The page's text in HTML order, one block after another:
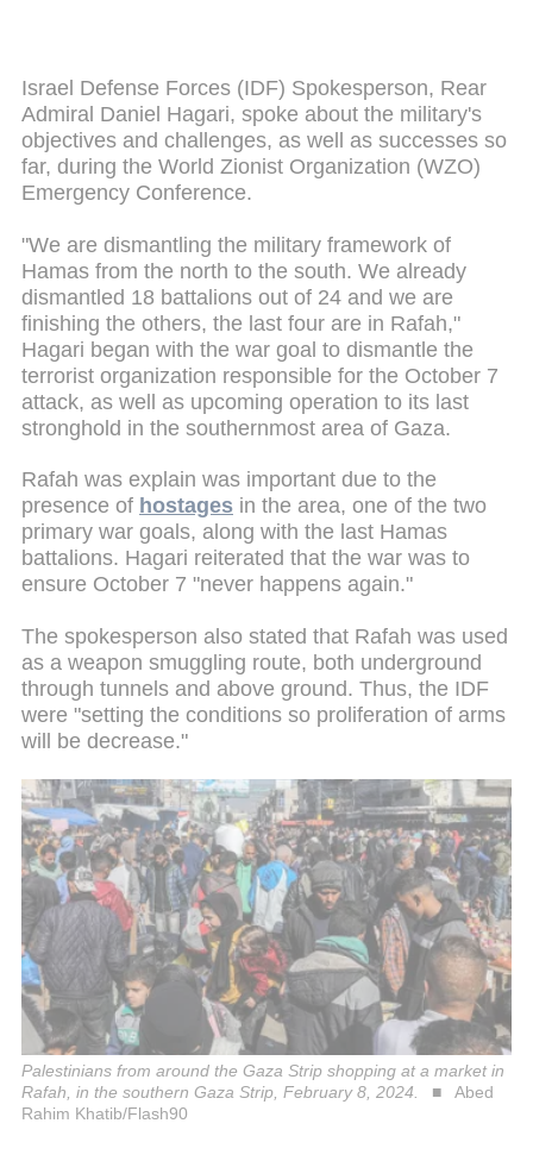
Israel Defense Forces (IDF) Spokesperson, Rear
Admiral Daniel Hagari, spoke about the military's
objectives and challenges, as well as successes so
far, during the World Zionist Organization (WZO)
Emergency Conference.
"We are dismantling the military framework of
Hamas from the north to the south. We already
dismantled 18 battalions out of 24 and we are
finishing the others, the last four are in Rafah,"
Hagari began with the war goal to dismantle the
terrorist organization responsible for the October 7
attack, as well as upcoming operation to its last
stronghold in the southernmost area of Gaza.
Rafah was explain was important due to the
presence of hostages in the area, one of the two
primary war goals, along with the last Hamas
battalions. Hagari reiterated that the war was to
ensure October 7 "never happens again."
The spokesperson also stated that Rafah was used
as a weapon smuggling route, both underground
through tunnels and above ground. Thus, the IDF
were "setting the conditions so proliferation of arms
will be decrease."
Palestinians from around the Gaza Strip shopping at a market in
Rafah, in the southern Gaza Strip, February 8, 2024.
Abed
Rahim Khatib/Flash90